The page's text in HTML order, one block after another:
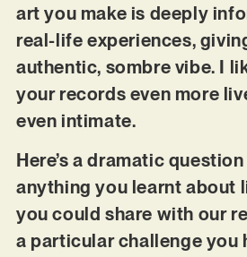
art you make is deeply
real-life experiences,
authentic, sombre vibe. I
your records even more
even intimate.
Here’s a dramatic
anything you learnt about
you could share with our
a particular challenge you